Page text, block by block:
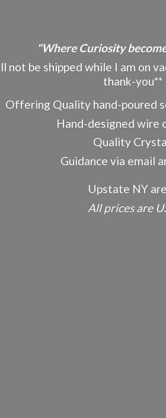
"Where Curiosity
not be shipped while I am on
thank-you**
Offering Quality hand-poured
Hand-designed wire
Quality
Guidance via email
Upstate NY
All pricesare